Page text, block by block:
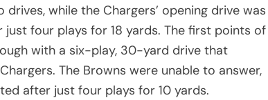
while the Chargers’ opening drive was
four plays for 18 yards. The first points of
with a six-play, 30-yard drive that
The Browns were unable to answer,
after just four plays for 10 yards.